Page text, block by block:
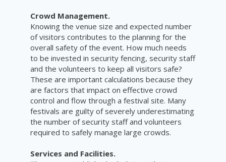
Crowd Management.
Knowing the venue size and expected number
of visitors contributes to the planning for the
overall safety of the event. How much needs
to be invested in security fencing, security staff
and the volunteers to keep all visitors safe?
These are important calculations because they
are factors that impact on effective crowd
control and flow through a festival site. Many
festivals are guilty of severely underestimating
the number of security staff and volunteers
required to safely manage large crowds.
Services and Facilities.